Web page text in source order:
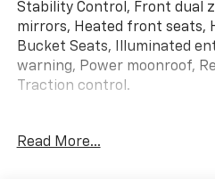
Stability Control, Front dual
mirrors, Heated front seats,
Bucket Seats, Illuminated
warning, Power moonroof,
Traction control.
Tango Red 2021 Audi A4 45 S
Read More...